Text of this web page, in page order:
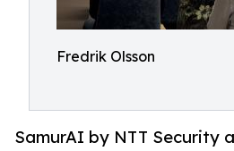
Fredrik Olsson
SamurAI by NTT Security